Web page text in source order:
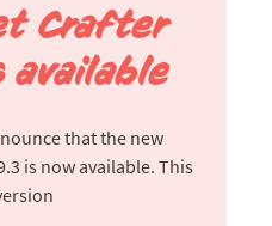
Crafter
available
that the new
is now available. This